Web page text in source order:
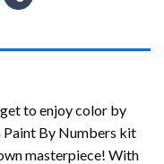
to enjoy color by
By Numbers kit
masterpiece! With